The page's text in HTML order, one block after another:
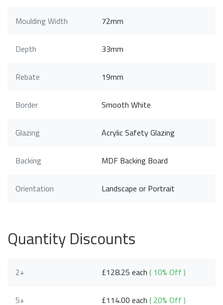
Moulding Width 72mm
Depth 33mm
Rebate 19mm
Border Smooth White
Glazing Acrylic Safety Glazing
Backing MDF Backing Board
Orientation Landscape or Portrait
Quantity Discounts
2+ £128.25 each( 10% Off )
5+ £114.00 each( 20% Off )